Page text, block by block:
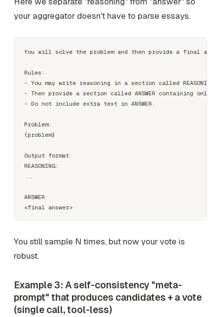
your aggregator doesn't have to parse essays.
You will solve the problem and then provide a final
Rules:
- You may write reasoning in a section called REASONING.
- Then provide a section called ANSWER containing only
- Do not include extra text in ANSWER.
Problem:
{problem}
Output format:
REASONING:
...
ANSWER:
You still sample N times, but now your vote is
robust.
Example 3: A self-consistency "meta-
prompt" that produces candidates + a vote
(single call, tool-less)